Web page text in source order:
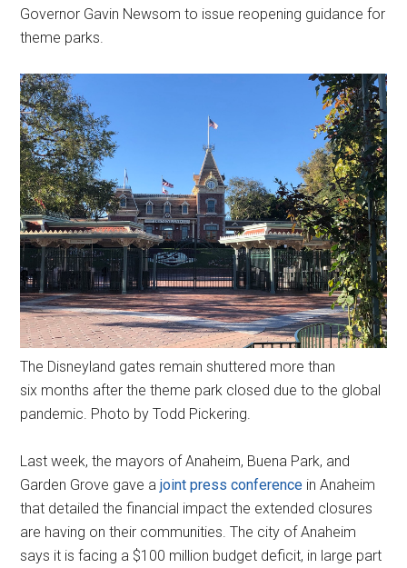
Governor Gavin Newsom to issue reopening guidance for
theme parks.
The Disneyland gates remain shuttered more than
six months after the theme park closed due to the global
pandemic. Photo by Todd Pickering.
Last week, the mayors of Anaheim, Buena Park, and
Garden Grove gave ajoint press conference in Anaheim
that detailed the financial impact the extended closures
are having on their communities. The city of Anaheim
says it is facing a $100 million budget deficit, in large part